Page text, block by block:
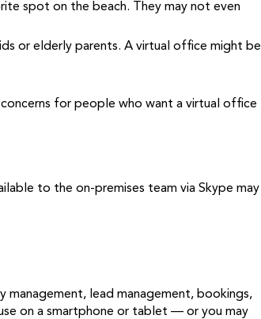
spot on the beach. They may not even
or elderly parents. A virtual office might be
concerns for people who want a virtual office
to the on-premises team via Skype may
management, lead management, bookings,
on a smartphone or tablet — or you may